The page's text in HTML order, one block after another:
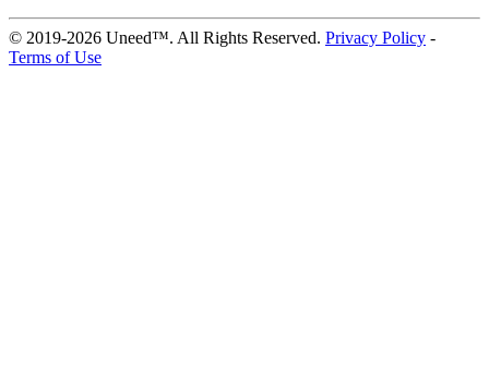
© 2019-2026 Uneed™. All Rights Reserved. Privacy Policy -
Terms of Use